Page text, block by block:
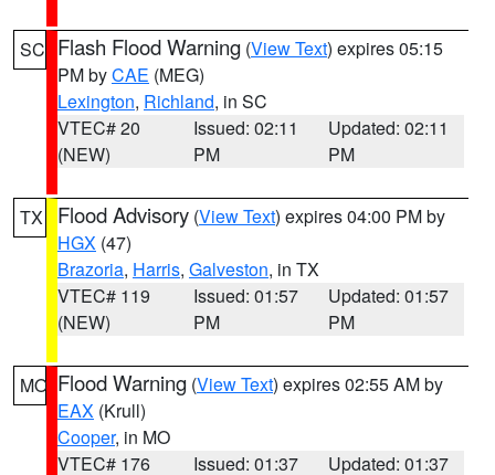
SC Flash Flood Warning (View Text) expires 05:15
PM byCAE (MEG)
Lexington, Richland, in SC
VTEC# 20
(NEW)
Issued: 02:11
PM
Updated: 02:11
PM
TX Flood Advisory (View Text) expires 04:00 PM by
HGX (47)
Brazoria, Harris, Galveston, in TX
VTEC# 119
(NEW)
Issued: 01:57
PM
Updated: 01:57
PM
MO Flood Warning (View Text) expires 02:55 AM by
EAX (Krull)
Cooper, in MO
VTEC# 176
Issued: 01:37 Updated: 01:37